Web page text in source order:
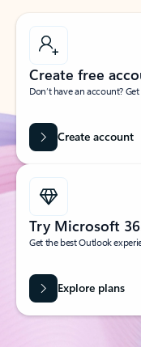
Create free
Don’t have an account?
Create account
Try Microsoft
Get the best Outlook
Explore plans